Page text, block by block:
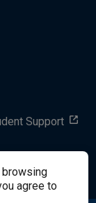
agree to
Support